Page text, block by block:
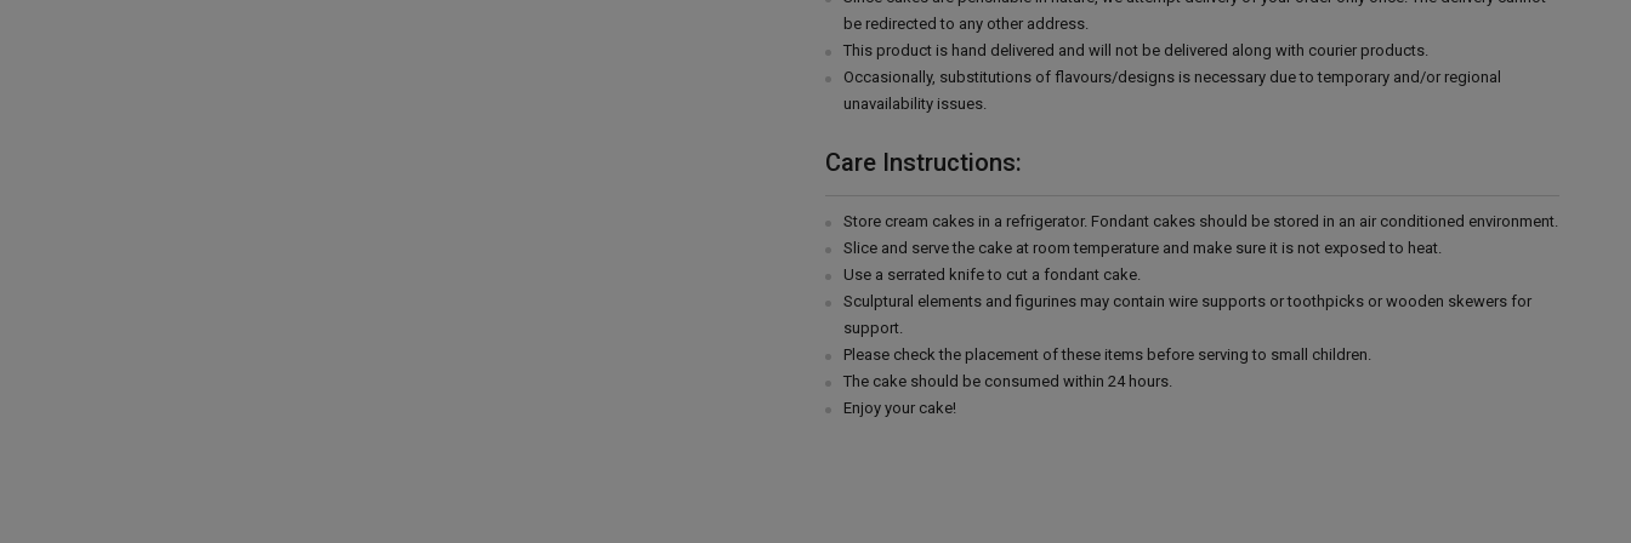
be redirected to any other address.
This product is hand delivered and will not be delivered along with courier products.
Occasionally, substitutions of flavours/designs is necessary due to temporary and/or regional
unavailability issues.
Care Instructions:
Store cream cakes in a refrigerator. Fondant cakes should be stored in an air conditioned environment.
Slice and serve the cake at room temperature and make sure it is not exposed to heat.
Use a serrated knife to cut a fondant cake.
Sculptural elements and figurines may contain wire supports or toothpicks or wooden skewers for
support.
Please check the placement of these items before serving to small children.
The cake should be consumed within 24 hours.
Enjoy your cake!